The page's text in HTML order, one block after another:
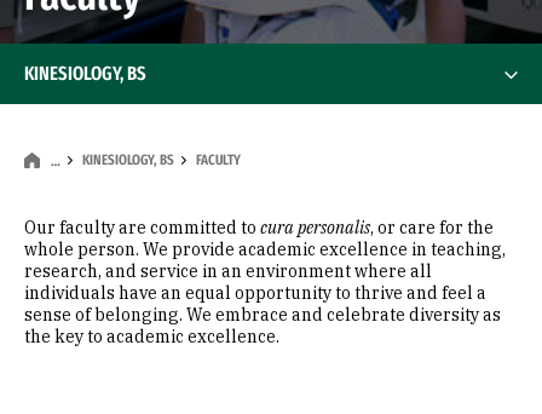
… KINESIOLOGY, BS FACULTY
Our faculty are committed to cura personalis, or care for the
whole person. We provide academic excellence in teaching,
research, and service in an environment where all
individuals have an equal opportunity to thrive and feel a
sense of belonging. We embrace and celebrate diversity as
the key to academic excellence.
KINESIOLOGY, BS